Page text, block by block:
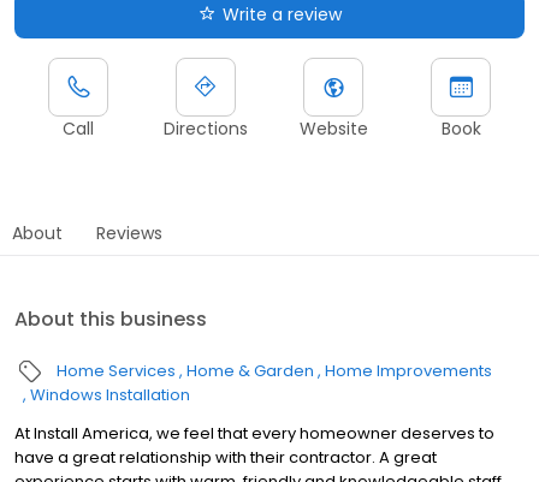
Write a review
Call Directions Website Book
About Reviews
About this business
Home Services Home & Garden Home Improvements
Windows Installation
At Install America, we feel that every homeowner deserves to
have a great relationship with their contractor. A great